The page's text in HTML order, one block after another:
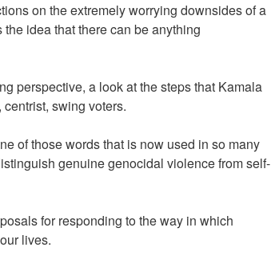
on the extremely worrying downsides of a
idea that there can be anything
perspective, a look at the steps that Kamala
swing voters.
of those words that is now used in so many
genuine genocidal violence from self-
for responding to the way in which
lives.